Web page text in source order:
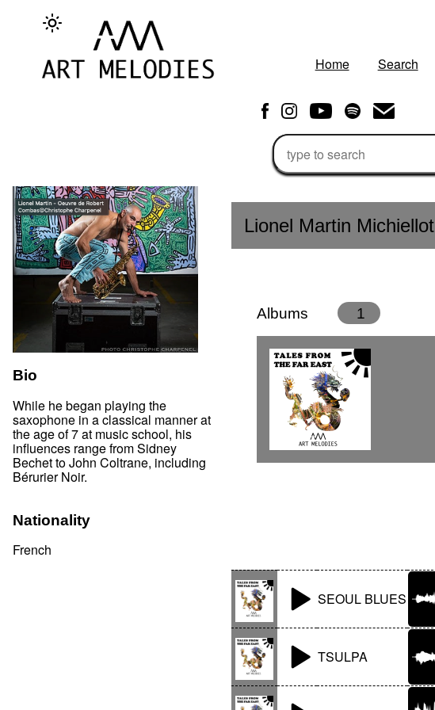
Home Search
Bio
While he began playing the
saxophone in a classical manner at
the age of 7 at music school, his
influences range from Sidney
Bechet to John Coltrane, including
Bérurier Noir.
Nationality
French
Lionel Martin Michiellot
Albums 1
SEOUL BLUES
TSULPA